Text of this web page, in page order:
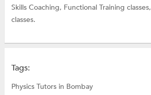
Skills Coaching, Functional Training classes,
classes.
Tags:
Physics Tutors in Bombay